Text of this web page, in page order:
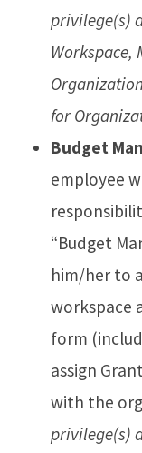
privilege(s)
Workspace,
for
Budget
employee
“Budget
him/her to
workspace
form
assign
with the
privilege(s)